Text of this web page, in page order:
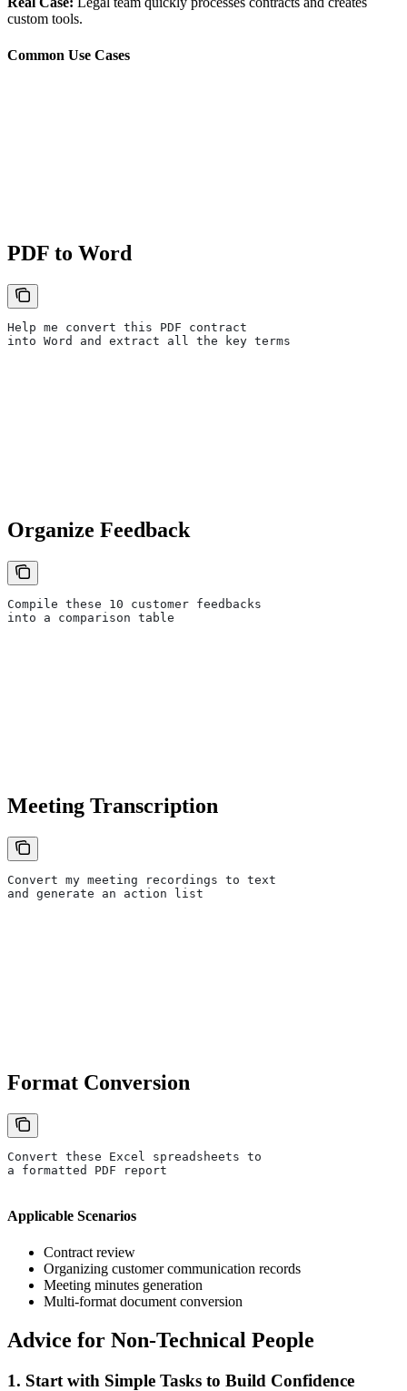
custom tools.
Common Use Cases
PDF to Word
Help me convert this PDF contract
into Word and extract all the key terms
Organize Feedback
Compile these 10 customer feedbacks
into a comparison table
Meeting Transcription
Convert my meeting recordings to text
and generate an action list
Format Conversion
Convert these Excel spreadsheets to
a formatted PDF report
Applicable Scenarios
Contract review
Organizing customer communication records
Meeting minutes generation
Multi-format document conversion
Advice for Non-Technical People
1. Start with Simple Tasks to Build Confidence